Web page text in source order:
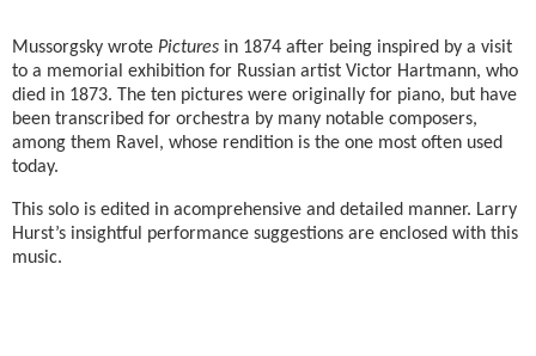
Mussorgsky wrote Pictures in 1874 after being inspired by a visit
to a memorial exhibition for Russian artist Victor Hartmann, who
died in 1873. The ten pictures were originally for piano, but have
been transcribed for orchestra by many notable composers,
among them Ravel, whose rendition is the one most often used
today.
This solo is edited in acomprehensive and detailed manner. Larry
Hurst’s insightful performance suggestions are enclosed with this
music.